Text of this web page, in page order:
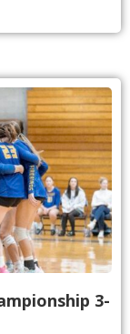
3-